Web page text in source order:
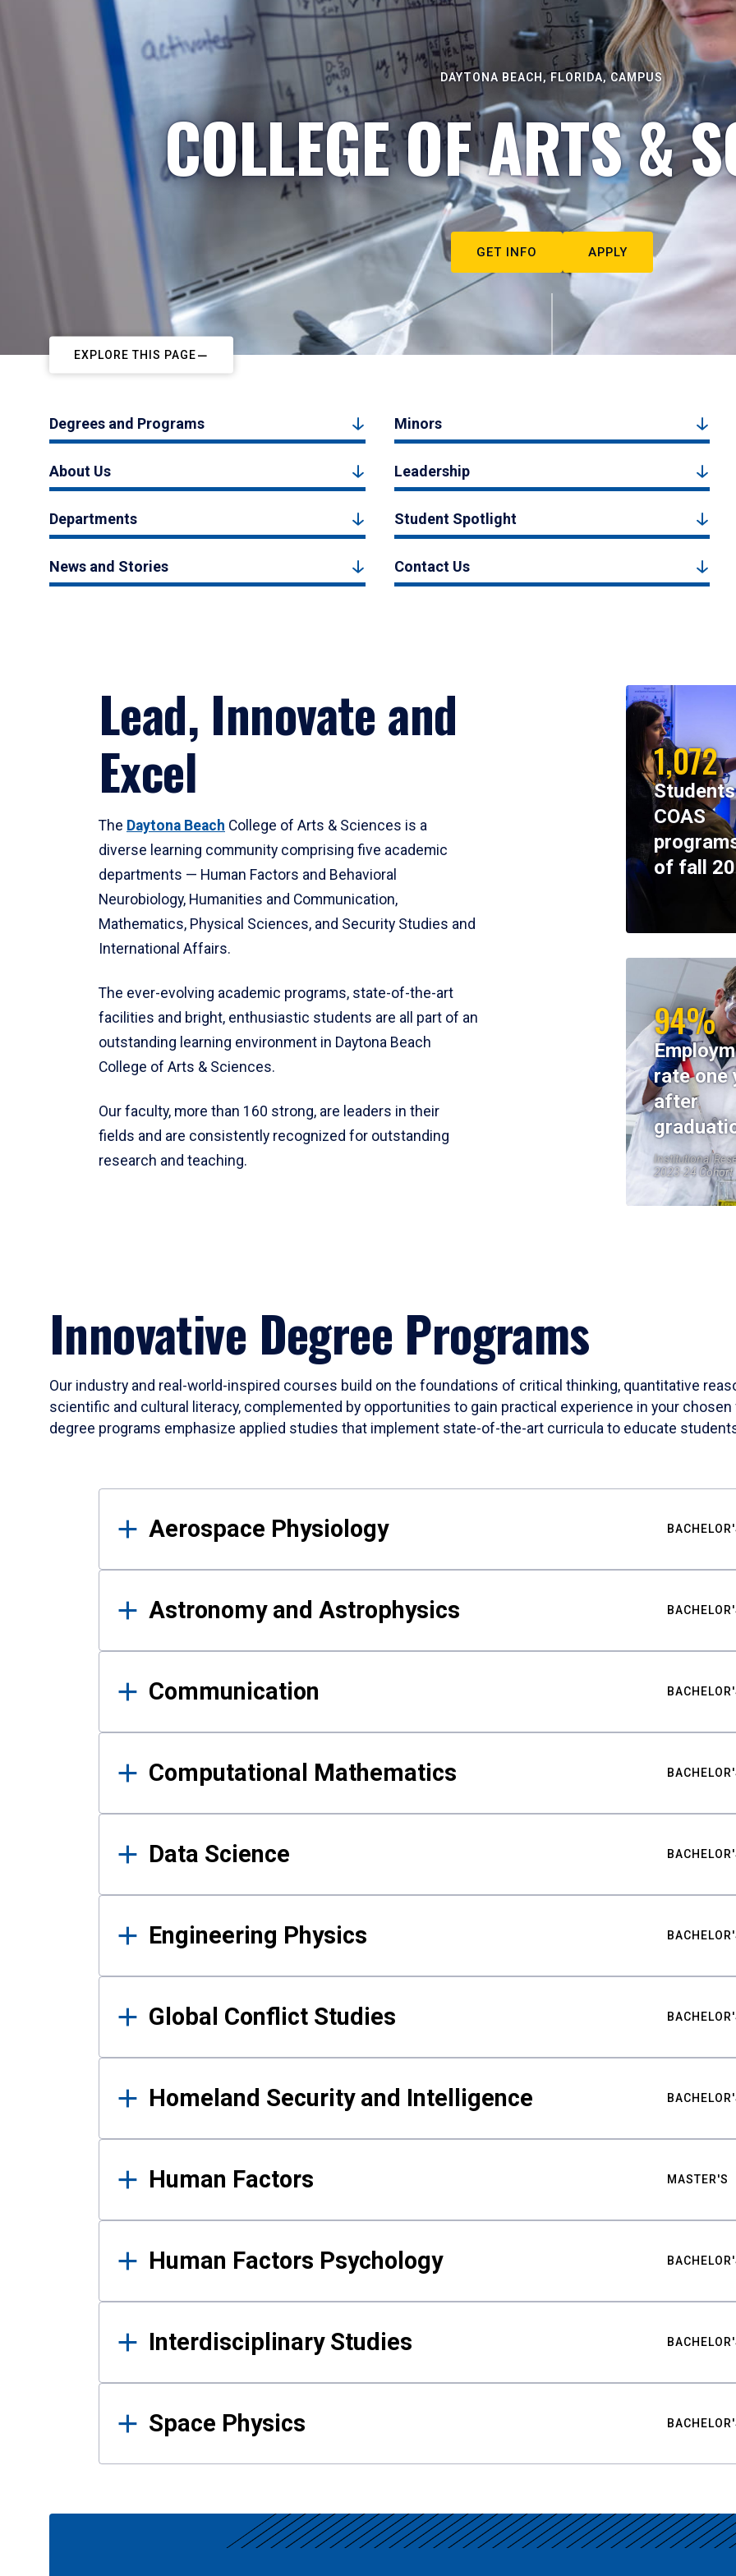
DAYTONA BEACH, FLORIDA, CAMPUS
COLLEGE OF ARTS &
GET INFO APPLY
EXPLORE THIS PAGE
Degrees and Programs Minors
About Us Leadership
Departments Student Spotlight
News and Stories Contact Us
Lead, Innovate and
Excel
The Daytona Beach College of Arts & Sciences is a
diverse learning community comprising five academic
departments — Human Factors and Behavioral
Neurobiology, Humanities and Communication,
Mathematics, Physical Sciences, and Security Studies and
International Affairs.
The ever-evolving academic programs, state-of-the-art
facilities and bright, enthusiastic students are all part of an
outstanding learning environment in Daytona Beach
College of Arts & Sciences.
Our faculty, more than 160 strong, are leaders in their
fields and are consistently recognized for outstanding
research and teaching.
1,072
COAS
of fall
94%
rate one
after
Institutional
2023-24 Cohort
Innovative Degree Programs
Our industry and real-world-inspired courses build on the foundations of critical thinking, quantitative
scientific and cultural literacy, complemented by opportunities to gain practical experience in your
degree programs emphasize applied studies that implement state-of-the-art curricula to educate
Results
Aerospace Physiology
Astronomy and Astrophysics
Communication
Computational Mathematics
Data Science
Engineering Physics
Global Conflict Studies
Homeland Security and Intelligence
Human Factors MASTER'S
Human Factors Psychology
Interdisciplinary Studies
Space Physics